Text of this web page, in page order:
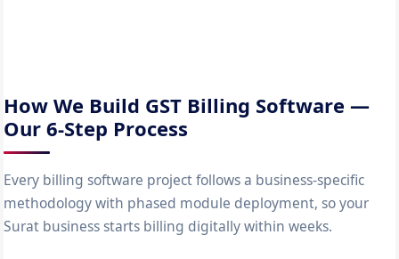
How We Build GST Billing Software —
Our 6-Step Process
Every billing software project follows a business-specific
methodology with phased module deployment, so your
Surat business starts billing digitally within weeks.